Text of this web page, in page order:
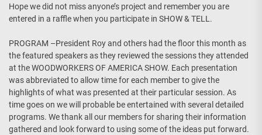
Hope we did not miss anyone’s project and remember you are
entered in a raffle when you participate in SHOW & TELL.
PROGRAM –President Roy and others had the floor this month as
the featured speakers as they reviewed the sessions they attended
at the WOODWORKERS OF AMERICA SHOW. Each presentation
was abbreviated to allow time for each member to give the
highlights of what was presented at their particular session. As
time goes on we will probable be entertained with several detailed
programs. We thank all our members for sharing their information
gathered and look forward to using some of the ideas put forward.